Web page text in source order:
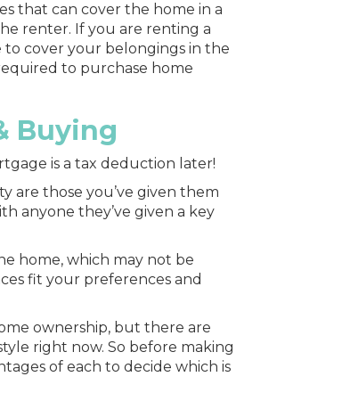
that can cover the home in a
renter. If you are renting a
to cover your belongings in the
to purchase home
Buying
is a tax deduction later!
are those you’ve given them
anyone they’ve given a key
home, which may not be
fit your preferences and
ownership, but there are
right now. So before making
of each to decide which is